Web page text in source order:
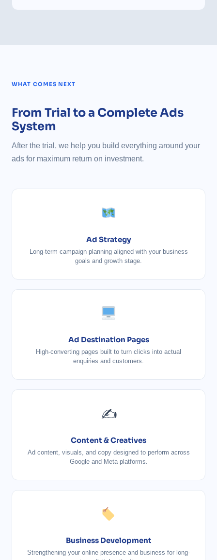
WHAT COMES NEXT
From Trial to a Complete Ads
System
After the trial, we help you build everything around your
ads for maximum return on investment.
Ad Strategy
Long-term campaign planning aligned with your business
goals and growth stage.
Ad Destination Pages
High-converting pages built to turn clicks into actual
enquiries and customers.
✍️
Content & Creatives
Ad content, visuals, and copy designed to perform across
Google and Meta platforms.
Business Development
Strengthening your online presence and business for long-